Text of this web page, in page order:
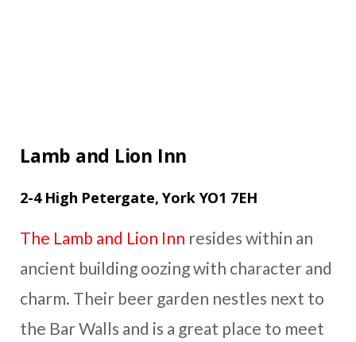
Lamb and Lion Inn
2-4 High Petergate, York YO1 7EH
The Lamb and Lion Inn resides within an
ancient building oozing with character and
charm. Their beer garden nestles next to
the Bar Walls and is a great place to meet